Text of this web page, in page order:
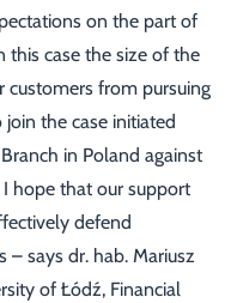
on the part of
this case the size of the
customers from pursuing
the case initiated
in Poland against
I hope that our support
defend
– says dr. hab. Mariusz
of Łódź, Financial